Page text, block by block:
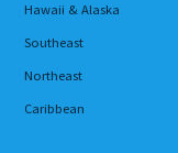
Hawaii & Alaska
Southeast
Northeast
Caribbean